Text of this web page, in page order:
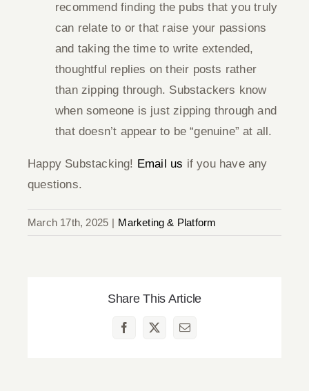
recommend finding the pubs that you truly
can relate to or that raise your passions
and taking the time to write extended,
thoughtful replies on their posts rather
than zipping through. Substackers know
when someone is just zipping through and
that doesn’t appear to be “genuine” at all.
Happy Substacking! Email us if you have any
questions.
March 17th, 2025 | Marketing & Platform
Share This Article
Facebook
X Email